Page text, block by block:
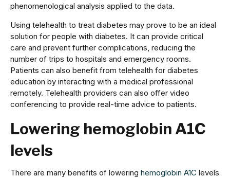
phenomenological analysis applied to the data.
Using telehealth to treat diabetes may prove to be an ideal
solution for people with diabetes. It can provide critical
care and prevent further complications, reducing the
number of trips to hospitals and emergency rooms.
Patients can also benefit from telehealth for diabetes
education by interacting with a medical professional
remotely. Telehealth providers can also offer video
conferencing to provide real-time advice to patients.
Lowering hemoglobin A1C
levels
There are many benefits of lowering hemoglobin A1C levels